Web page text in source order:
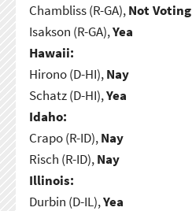
Chambliss (R-GA),Not Voting
Isakson (R-GA),Yea
Hawaii:
Hirono (D-HI),Nay
Schatz (D-HI),Yea
Idaho:
Crapo (R-ID),Nay
Risch (R-ID),Nay
Illinois:
Durbin (D-IL),Yea